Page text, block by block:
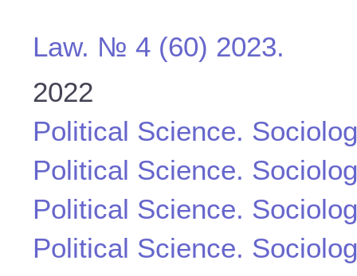
Law. № 4 (60) 2023.
2022
Political Science.
Political Science.
Political Science.
Political Science.